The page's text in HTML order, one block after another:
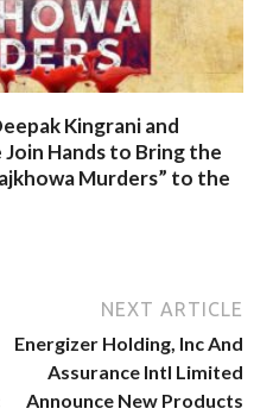
Kingrani and
Hands to Bring the
Murders” to the
NEXT ARTICLE
Energizer Holding, Inc And
Assurance Intl Limited
Announce New Products